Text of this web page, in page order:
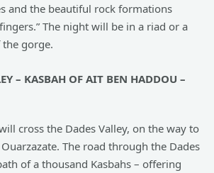
and the beautiful rock formations
The night will be in a riad or a
gorge.
– KASBAH OF AIT BEN HADDOU –
cross the Dades Valley, on the way to
The road through the Dades
of a thousand Kasbahs – offering